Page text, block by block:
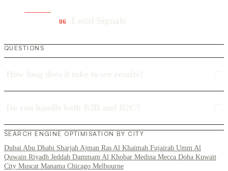
06
QUESTIONS
SEARCH ENGINE OPTIMISATION BY CITY
Dubai Abu Dhabi Sharjah Ajman Ras Al Khaimah Fujairah Umm Al
Quwain Riyadh Jeddah Dammam Al Khobar Medina Mecca Doha Kuwait
City Muscat Manama Chicago Melbourne